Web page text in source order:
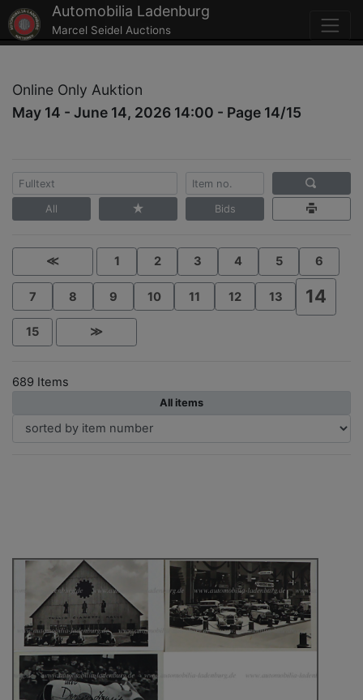
Automobilia Ladenburg
Marcel Seidel Auctions
Online Only Auktion
May 14 - June 14, 2026 14:00 - Page 14/15
All Bids
≪ 1 2 3 4 5 6
7 8 9 10 11 12 13 14
15 ≫
689 Items
All items